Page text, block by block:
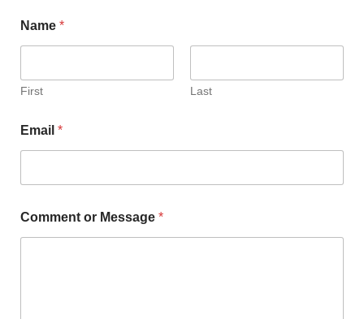
Name *
First Last
Email *
Comment or Message *